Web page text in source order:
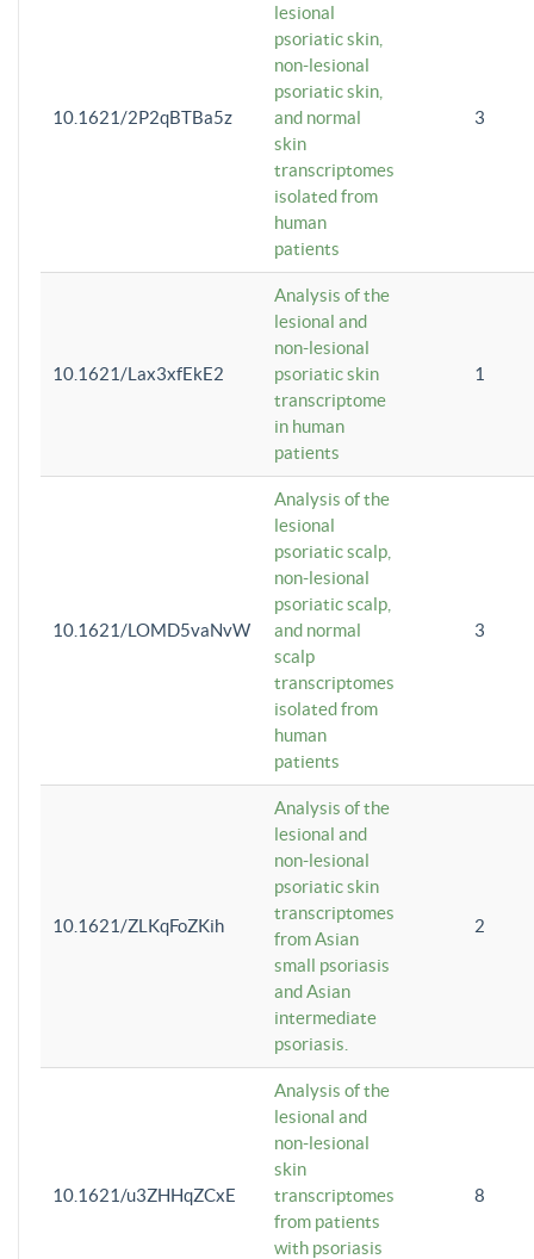
10.1621/2P2qBTBa5z
lesional
psoriatic skin,
non-lesional
psoriatic skin,
and normal
skin
transcriptomes
isolated from
human
patients
3
10.1621/Lax3xfEkE2
Analysis of the
lesional and
non-lesional
psoriatic skin
transcriptome
in human
patients
1
10.1621/LOMD5vaNvW
Analysis of the
lesional
psoriatic scalp,
non-lesional
psoriatic scalp,
and normal
scalp
transcriptomes
isolated from
human
patients
3
10.1621/ZLKqFoZKih
Analysis of the
lesional and
non-lesional
psoriatic skin
transcriptomes
from Asian
small psoriasis
and Asian
intermediate
psoriasis.
2
10.1621/u3ZHHqZCxE
Analysis of the
lesional and
non-lesional
skin
transcriptomes
from patients
with psoriasis
8